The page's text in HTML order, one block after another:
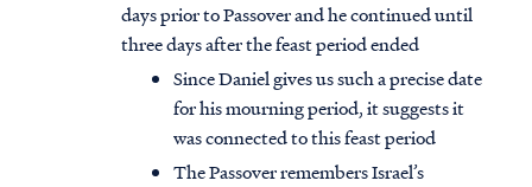
days prior to Passover and he continued until
three days after the feast period ended
Since Daniel gives us such a precise date
for his mourning period, it suggests it
was connected to this feast period
The Passover remembers Israel’s